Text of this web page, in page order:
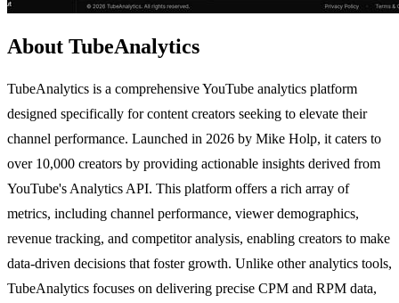
About TubeAnalytics
TubeAnalytics is a comprehensive YouTube analytics platform
designed specifically for content creators seeking to elevate their
channel performance. Launched in 2026 by Mike Holp, it caters to
over 10,000 creators by providing actionable insights derived from
YouTube's Analytics API. This platform offers a rich array of
metrics, including channel performance, viewer demographics,
revenue tracking, and competitor analysis, enabling creators to make
data-driven decisions that foster growth. Unlike other analytics tools,
TubeAnalytics focuses on delivering precise CPM and RPM data,